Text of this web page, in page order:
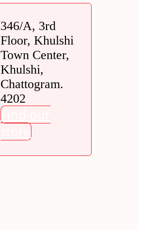
346/A, 3rd
Floor, Khulshi
Town Center,
Khulshi,
Chattogram.
4202
Find our
store